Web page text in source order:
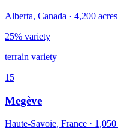
Alberta, Canada · 4,200 acres
25% variety
terrain variety
15
Megève
Haute-Savoie, France · 1,050